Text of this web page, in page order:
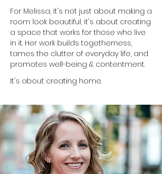
For Melissa, it's not just about making a
room look beautiful; it's about creating
a space that works for those who live
in it. Her work builds togetherness,
tames the clutter of everyday life, and
promotes well-being & contentment.
It's about creating home.